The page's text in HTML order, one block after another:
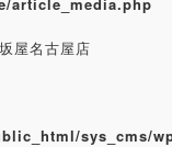
屋名古屋店
sys_cms/